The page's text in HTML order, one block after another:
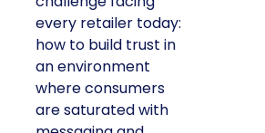
every retailer today:
how to build trust in
an environment
where consumers
are saturated with